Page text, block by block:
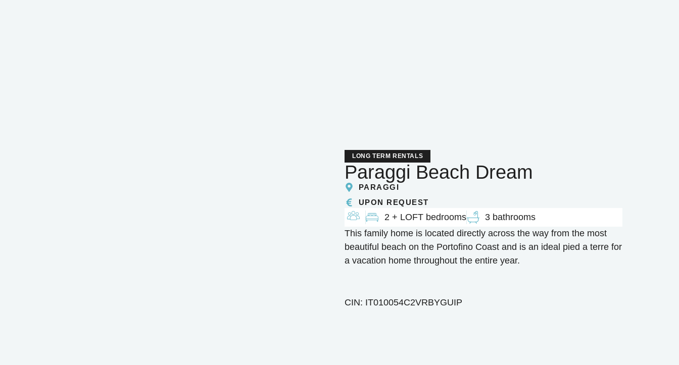
LONG TERM RENTALS
Paraggi Beach Dream
PARAGGI
UPON REQUEST
2 + LOFT bedrooms
3 bathrooms
This family home is located directly across the way from the most
beautiful beach on the Portofino Coast and is an ideal pied a terre for
a vacation home throughout the entire year.
CIN: IT010054C2VRBYGUIP